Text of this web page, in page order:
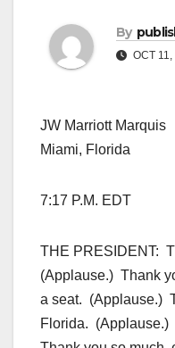
By
OCT
JW Marriott Marquis
Miami, Florida
7:17 P.M. EDT
THE PRESIDENT:
(Applause.) Thank
a seat. (Applause.)
Florida. (Applause.)